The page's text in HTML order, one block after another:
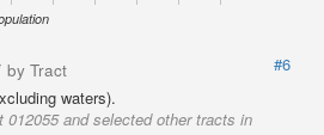
by Tract
#6
waters).
012055 and selected other tracts in